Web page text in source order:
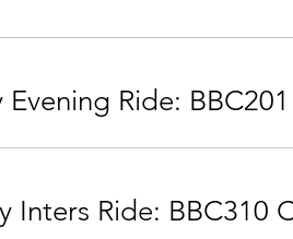
Inters Ride: BBC310